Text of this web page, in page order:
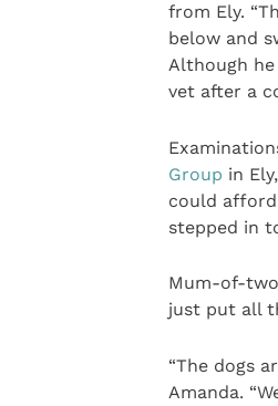
from Ely.
below and
Although
vet after a
Group in
could
stepped in
Mum-of-
just put all
“The dogs
Amanda.